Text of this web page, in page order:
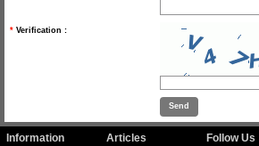
* Verification :
Information Articles Follow Us